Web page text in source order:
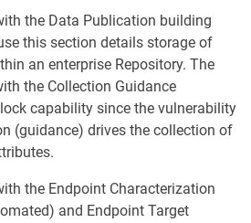
the Data Publication building
this section details storage of
an enterprise Repository. The
the Collection Guidance
capability since the vulnerability
(guidance) drives the collection of
the Endpoint Characterization
and Endpoint Target